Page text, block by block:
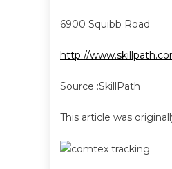
6900 Squibb Road
http://
Source :SkillPath
This article was